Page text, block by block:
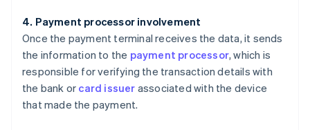
4. Payment processor involvement
Once the payment terminal receives the data, it sends
the information to the payment processor, which is
responsible for verifying the transaction details with
the bank or card issuer associated with the device
that made the payment.